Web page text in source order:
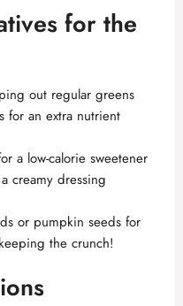
for the
out regular greens
for an extra nutrient
a low-calorie sweetener
creamy dressing
or pumpkin seeds for
the crunch!